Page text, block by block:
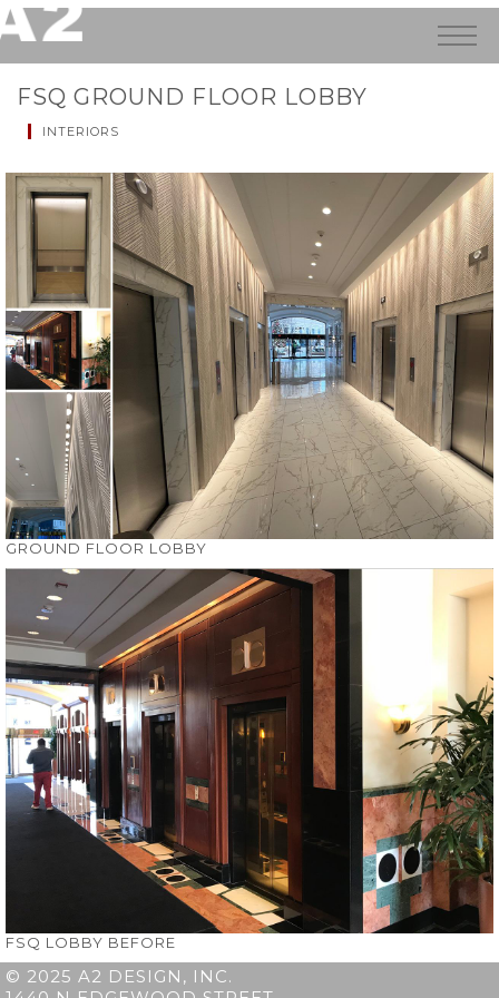
FSQ GROUND FLOOR LOBBY
INTERIORS
GROUND FLOOR LOBBY
FSQ LOBBY BEFORE
© 2025 A2 DESIGN, INC.